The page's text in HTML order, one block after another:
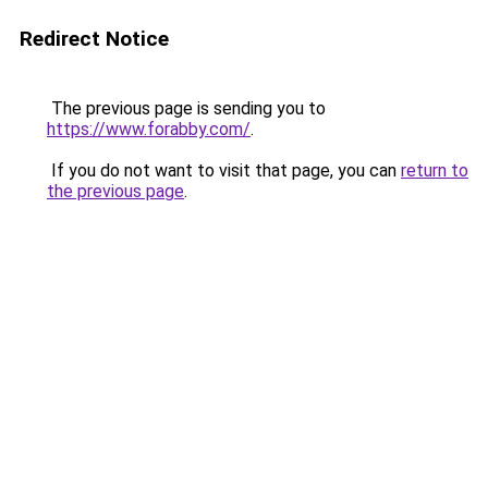
Redirect Notice
The previous page is sending you to
https://www.forabby.com/.
If you do not want to visit that page, you can return to
the previous page.